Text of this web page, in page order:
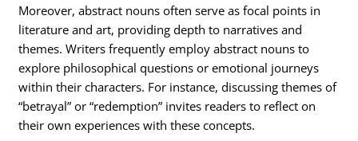
Moreover, abstract nouns often serve as focal points in
literature and art, providing depth to narratives and
themes. Writers frequently employ abstract nouns to
explore philosophical questions or emotional journeys
within their characters. For instance, discussing themes of
“betrayal” or “redemption” invites readers to reflect on
their own experiences with these concepts.